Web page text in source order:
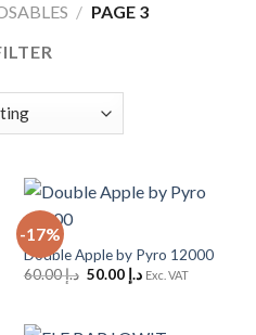
/ PAGE 3
-17%
Double Apple by Pyro 12000
د.إ60.00
Originalد.إ 50.00
Current
Exc. VAT